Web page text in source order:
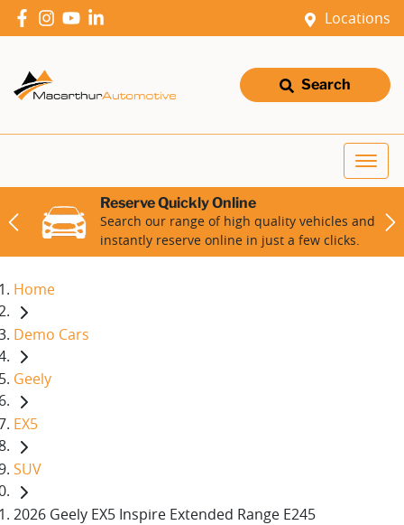
Locations
Search
Reserve Quickly Online
Search our range of high quality vehicles and
instantly reserve online in just a few clicks.
Home
Demo Cars
Geely
EX5
SUV
2026 Geely EX5 Inspire Extended Range E245